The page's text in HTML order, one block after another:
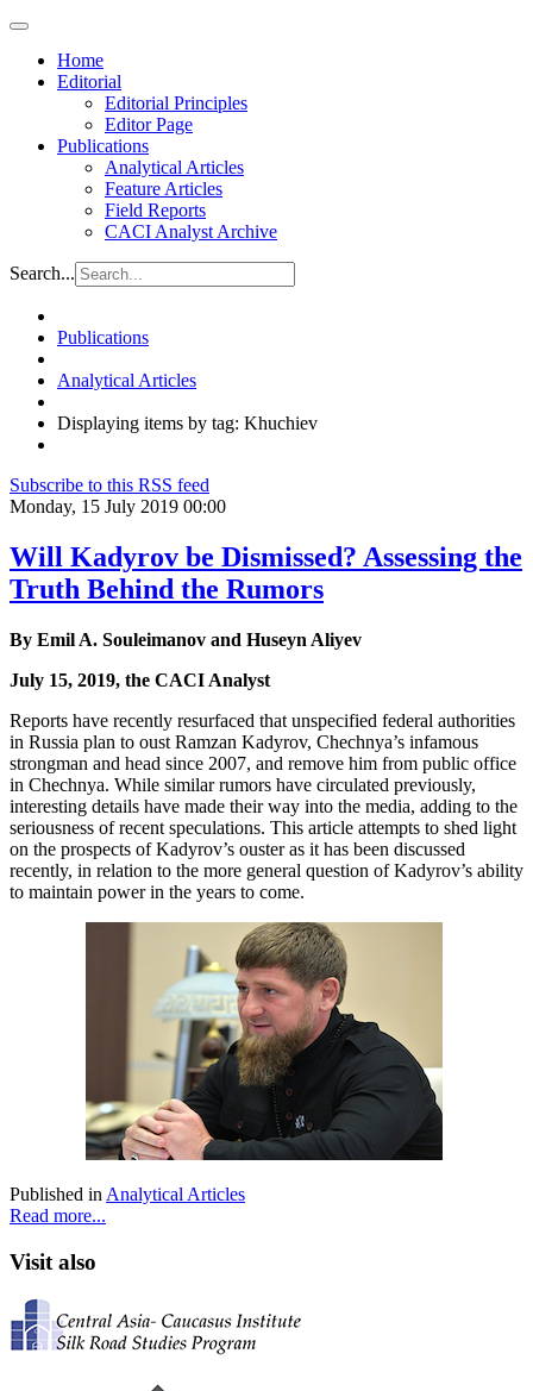
Home
Editorial
Editorial Principles
Editor Page
Publications
Analytical Articles
Feature Articles
Field Reports
CACI Analyst Archive
Search...
Publications
Analytical Articles
Displaying items by tag: Khuchiev
Subscribe to this RSS feed
Monday, 15 July 2019 00:00
Will Kadyrov be Dismissed? Assessing the
Truth Behind the Rumors
By Emil A. Souleimanov and Huseyn Aliyev
July 15, 2019, the CACI Analyst
Reports have recently resurfaced that unspecified federal authorities
in Russia plan to oust Ramzan Kadyrov, Chechnya’s infamous
strongman and head since 2007, and remove him from public office
in Chechnya. While similar rumors have circulated previously,
interesting details have made their way into the media, adding to the
seriousness of recent speculations. This article attempts to shed light
on the prospects of Kadyrov’s ouster as it has been discussed
recently, in relation to the more general question of Kadyrov’s ability
to maintain power in the years to come.
Published in Analytical Articles
Read more...
Visit also